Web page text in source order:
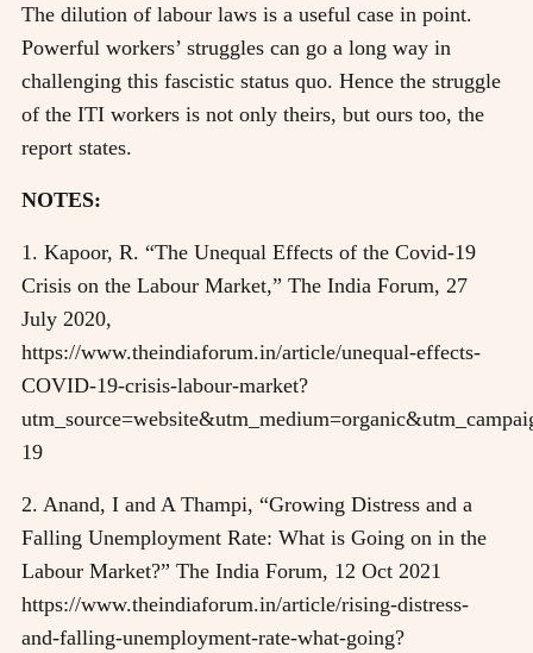
The dilution of labour laws is a useful case in point.
Powerful workers’ struggles can go a long way in
challenging this fascistic status quo. Hence the struggle
of the ITI workers is not only theirs, but ours too, the
report states.
NOTES:
1. Kapoor, R. “The Unequal Effects of the Covid-19
Crisis on the Labour Market,” The India Forum, 27
July 2020,
https://www.theindiaforum.in/article/unequal-effects-
COVID-19-crisis-labour-market?
19
2. Anand, I and A Thampi, “Growing Distress and a
Falling Unemployment Rate: What is Going on in the
Labour Market?” The India Forum, 12 Oct 2021
https://www.theindiaforum.in/article/rising-distress-
and-falling-unemployment-rate-what-going?